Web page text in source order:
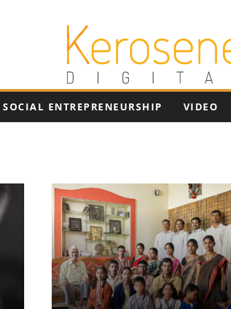
SOCIAL ENTREPRENEURSHIP VIDEO